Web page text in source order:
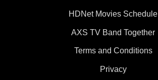
HDNet Movies Schedule
AXS TV Band Together
Terms and Conditions
Privacy